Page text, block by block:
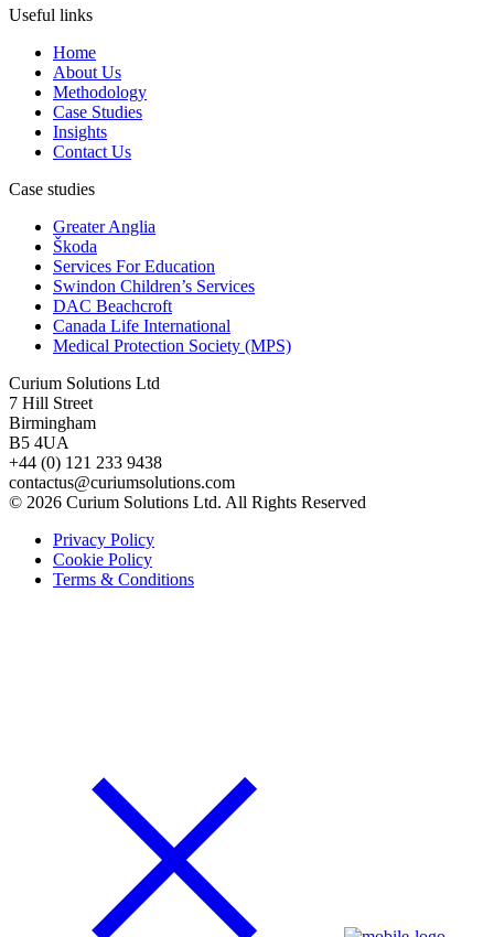
Useful links
Home
About Us
Methodology
Case Studies
Insights
Contact Us
Case studies
Greater Anglia
Škoda
Services For Education
Swindon Children’s Services
DAC Beachcroft
Canada Life International
Medical Protection Society (MPS)
Curium Solutions Ltd
7 Hill Street
Birmingham
B5 4UA
+44 (0) 121 233 9438
contactus@curiumsolutions.com
© 2026 Curium Solutions Ltd. All Rights Reserved
Privacy Policy
Cookie Policy
Terms & Conditions